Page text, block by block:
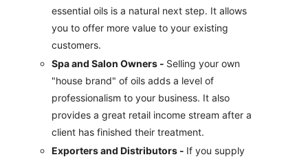
essential oils is a natural next step. It allows
you to offer more value to your existing
customers.
Spa and Salon Owners - Selling your own
"house brand" of oils adds a level of
professionalism to your business. It also
provides a great retail income stream after a
client has finished their treatment.
Exporters and Distributors - If you supply